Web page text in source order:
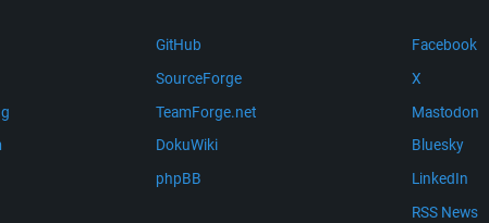
GitHub
SourceForge
TeamForge.net
DokuWiki
phpBB
Facebook
X
Mastodon
Bluesky
LinkedIn
RSS News